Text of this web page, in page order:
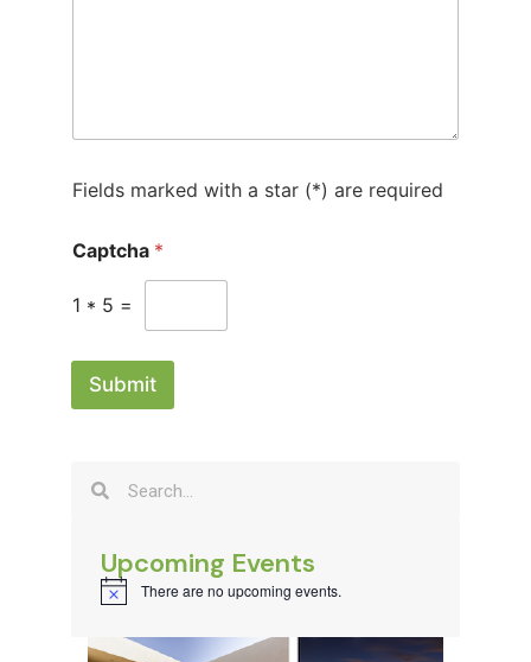
Fields marked with a star (*) are required
Captcha *
1 * 5 =
Submit
Upcoming Events
Notice There are no upcoming events.